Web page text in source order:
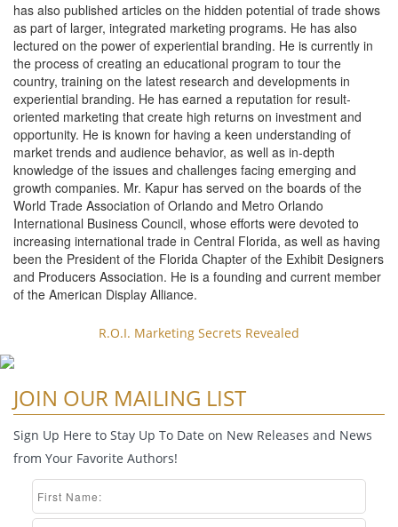
has also published articles on the hidden potential of trade shows
as part of larger, integrated marketing programs. He has also
lectured on the power of experiential branding. He is currently in
the process of creating an educational program to tour the
country, training on the latest research and developments in
experiential branding. He has earned a reputation for result-
oriented marketing that create high returns on investment and
opportunity. He is known for having a keen understanding of
market trends and audience behavior, as well as in-depth
knowledge of the issues and challenges facing emerging and
growth companies. Mr. Kapur has served on the boards of the
World Trade Association of Orlando and Metro Orlando
International Business Council, whose efforts were devoted to
increasing international trade in Central Florida, as well as having
been the President of the Florida Chapter of the Exhibit Designers
and Producers Association. He is a founding and current member
of the American Display Alliance.
R.O.I. Marketing Secrets Revealed
JOIN OUR MAILING LIST
Sign Up Here to Stay Up To Date on New Releases and News
from Your Favorite Authors!